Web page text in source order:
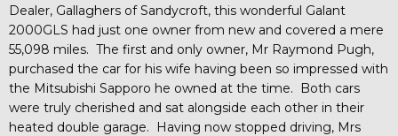
Dealer, Gallaghers of Sandycroft, this wonderful Galant
2000GLS had just one owner from new and covered a mere
55,098 miles. The first and only owner, Mr Raymond Pugh,
purchased the car for his wife having been so impressed with
the Mitsubishi Sapporo he owned at the time. Both cars
were truly cherished and sat alongside each other in their
heated double garage. Having now stopped driving, Mrs